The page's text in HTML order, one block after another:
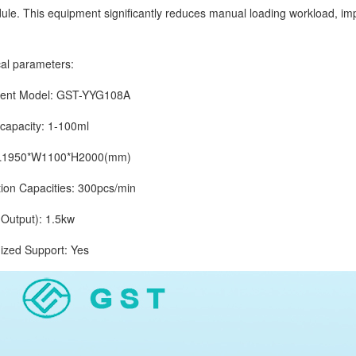
This equipment significantly reduces manual loading workload,
GST-YYG108A
1-100ml
300pcs/min
1.5kw
Support: Yes